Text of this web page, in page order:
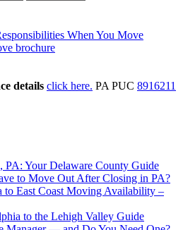
When You Move
brochure
details click here. PA PUC 8916211
Your Delaware County Guide
to Move Out After Closing in PA?
to East Coast Moving Availability –
to the Lehigh Valley Guide